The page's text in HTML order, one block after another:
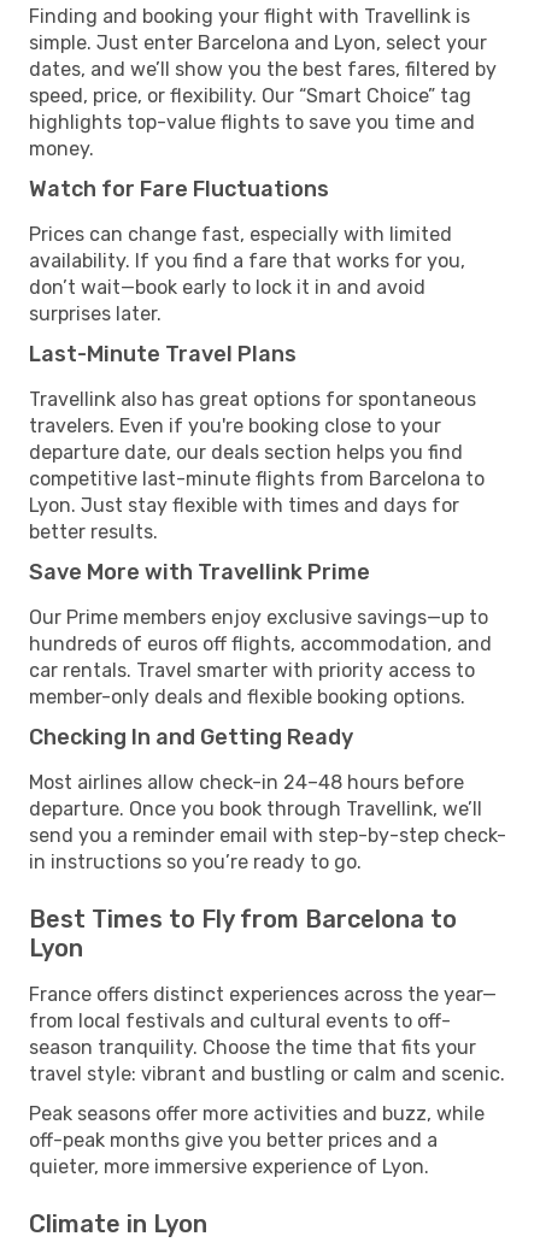
Finding and booking your flight with Travellink is
simple. Just enter Barcelona and Lyon, select your
dates, and we’ll show you the best fares, filtered by
speed, price, or flexibility. Our “Smart Choice” tag
highlights top-value flights to save you time and
money.
Watch for Fare Fluctuations
Prices can change fast, especially with limited
availability. If you find a fare that works for you,
don’t wait—book early to lock it in and avoid
surprises later.
Last-Minute Travel Plans
Travellink also has great options for spontaneous
travelers. Even if you're booking close to your
departure date, our deals section helps you find
competitive last-minute flights from Barcelona to
Lyon. Just stay flexible with times and days for
better results.
Save More with Travellink Prime
Our Prime members enjoy exclusive savings—up to
hundreds of euros off flights, accommodation, and
car rentals. Travel smarter with priority access to
member-only deals and flexible booking options.
Checking In and Getting Ready
Most airlines allow check-in 24–48 hours before
departure. Once you book through Travellink, we’ll
send you a reminder email with step-by-step check-
in instructions so you’re ready to go.
Best Times to Fly from Barcelona to
Lyon
France offers distinct experiences across the year—
from local festivals and cultural events to off-
season tranquility. Choose the time that fits your
travel style: vibrant and bustling or calm and scenic.
Peak seasons offer more activities and buzz, while
off-peak months give you better prices and a
quieter, more immersive experience of Lyon.
Climate in Lyon